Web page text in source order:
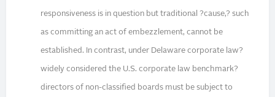
responsiveness is in question but traditional ?cause,? such
as committing an act of embezzlement, cannot be
established. In contrast, under Delaware corporate law?
widely considered the U.S. corporate law benchmark?
directors of non-classified boards must be subject to